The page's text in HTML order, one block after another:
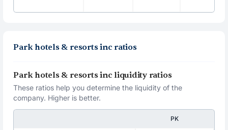
Park hotels & resorts inc ratios
Park hotels & resorts inc liquidity ratios
These ratios help you determine the liquidity of the
company. Higher is better.
PK